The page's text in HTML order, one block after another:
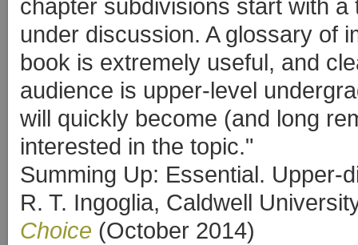
chapter subdivisions start with
under discussion. A glossary of
book is extremely useful, and
audience is upper-level
will quickly become (and long
interested in the topic."
Summing Up: Essential. Upper-
R. T. Ingoglia, Caldwell
Choice (October 2014)